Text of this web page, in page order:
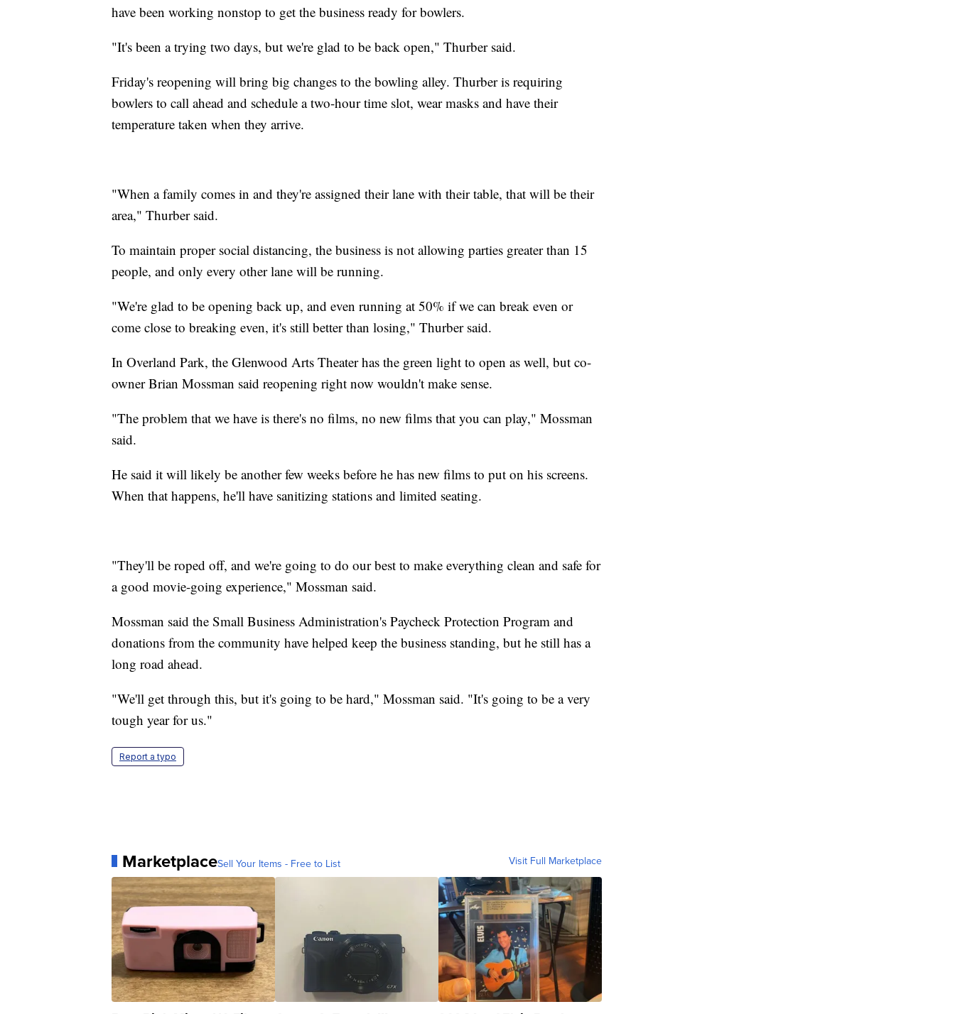
have been working nonstop to get the business ready for bowlers.
"It's been a trying two days, but we're glad to be back open," Thurber said.
Friday's reopening will bring big changes to the bowling alley. Thurber is requiring
bowlers to call ahead and schedule a two-hour time slot, wear masks and have their
temperature taken when they arrive.
"When a family comes in and they're assigned their lane with their table, that will be their
area," Thurber said.
To maintain proper social distancing, the business is not allowing parties greater than 15
people, and only every other lane will be running.
"We're glad to be opening back up, and even running at 50% if we can break even or
come close to breaking even, it's still better than losing," Thurber said.
In Overland Park, the Glenwood Arts Theater has the green light to open as well, but co-
owner Brian Mossman said reopening right now wouldn't make sense.
"The problem that we have is there's no films, no new films that you can play," Mossman
said.
He said it will likely be another few weeks before he has new films to put on his screens.
When that happens, he'll have sanitizing stations and limited seating.
"They'll be roped off, and we're going to do our best to make everything clean and safe for
a good movie-going experience," Mossman said.
Mossman said the Small Business Administration's Paycheck Protection Program and
donations from the community have helped keep the business standing, but he still has a
long road ahead.
"We'll get through this, but it's going to be hard," Mossman said. "It's going to be a very
tough year for us."
Report a typo
MarketplaceSell Your Items - Free to List Visit Full Marketplace